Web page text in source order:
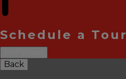
Schedule a Tour
Back